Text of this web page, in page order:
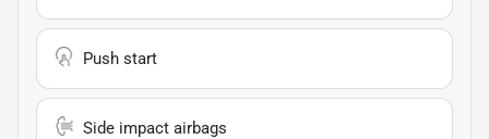
Push start
Side impact airbags